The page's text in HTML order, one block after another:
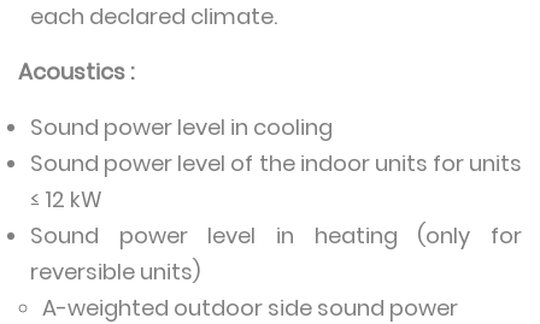
each declared climate.
Acoustics :
Sound power level in cooling
Sound power level of the indoor units for units
≤ 12 kW
Sound power level in heating (only for
reversible units)
A-weighted outdoor side sound power